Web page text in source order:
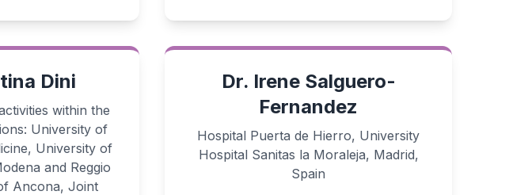
Dini
within the
University of
University of
and Reggio
Ancona, Joint
Dr. Irene Salguero-
Fernandez
Hospital Puerta de Hierro, University
Hospital Sanitas la Moraleja, Madrid,
Spain